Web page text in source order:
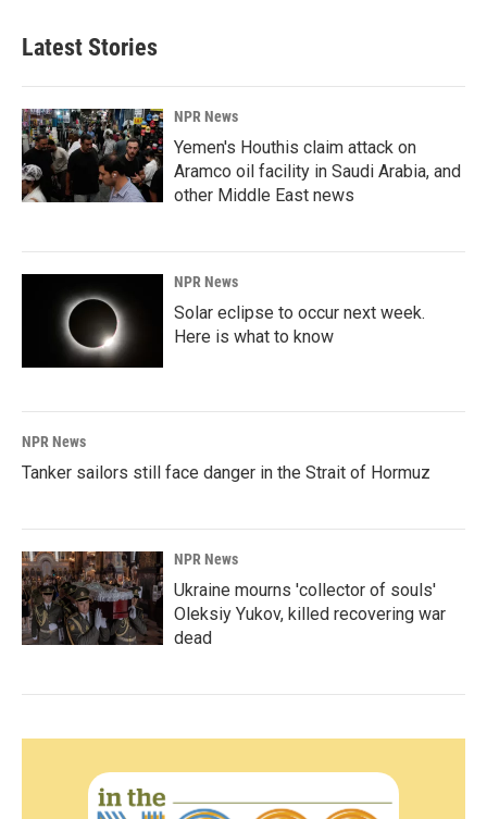
Latest Stories
NPR News
Yemen's Houthis claim attack on
Aramco oil facility in Saudi Arabia, and
other Middle East news
NPR News
Solar eclipse to occur next week.
Here is what to know
NPR News
Tanker sailors still face danger in the Strait of Hormuz
NPR News
Ukraine mourns 'collector of souls'
Oleksiy Yukov, killed recovering war
dead